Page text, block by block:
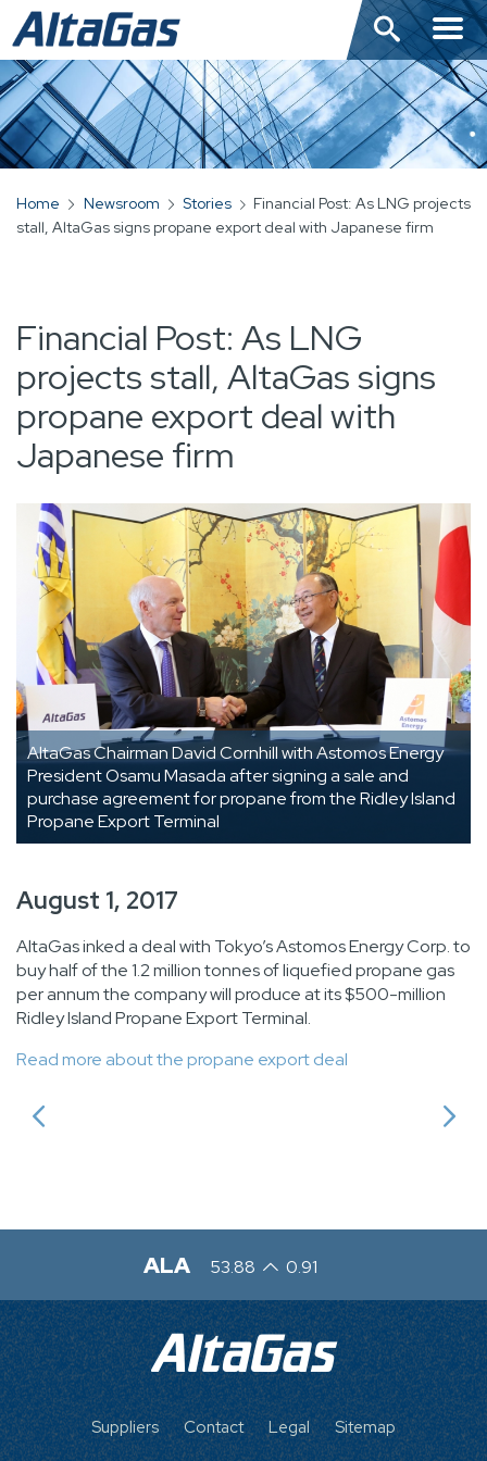
Skip
to
main
content
BREADCRUMB
Home Newsroom Stories
Financial Post: As LNG projects
stall, AltaGas signs propane export deal with Japanese firm
Financial Post: As LNG
projects stall, AltaGas signs
propane export deal with
Japanese firm
AltaGas Chairman David Cornhill with Astomos Energy
President Osamu Masada after signing a sale and
purchase agreement for propane from the Ridley Island
Propane Export Terminal
August 1, 2017
AltaGas inked a deal with Tokyo’s Astomos Energy Corp. to
buy half of the 1.2 million tonnes of liquefied propane gas
per annum the company will produce at its $500-million
Ridley Island Propane Export Terminal.
Read more about the propane export deal
ALA 53.88 0.91
FOOTER
MENU
Suppliers Contact Legal Sitemap